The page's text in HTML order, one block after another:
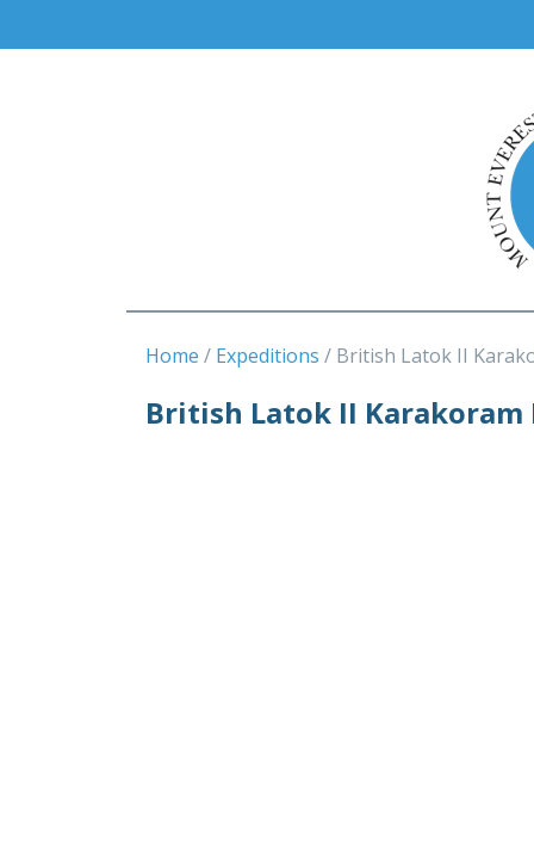
Home Expeditions British Latok II
British Latok II Karakoram